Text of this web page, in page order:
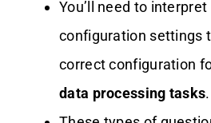
You’ll need to
configuration settings
correct configuration
data processing tasks.